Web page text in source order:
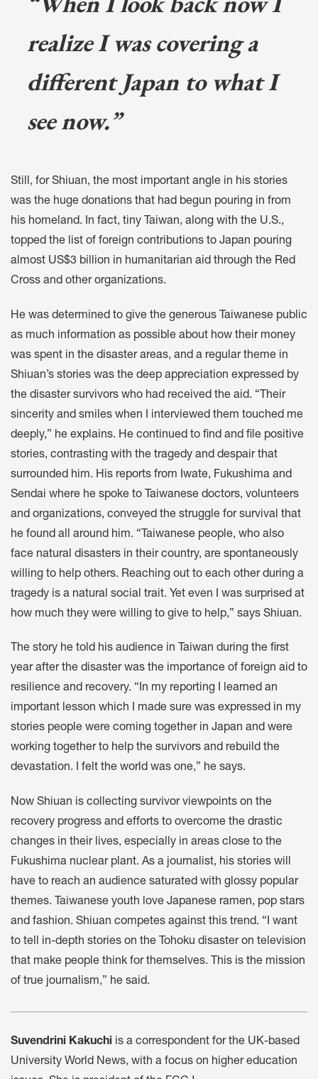
realize I was covering a
different Japan to what I
see now.”
Still, for Shiuan, the most important angle in his stories
was the huge donations that had begun pouring in from
his homeland. In fact, tiny Taiwan, along with the U.S.,
topped the list of foreign contributions to Japan pouring
almost US$3 billion in humanitarian aid through the Red
Cross and other organizations.
He was determined to give the generous Taiwanese public
as much information as possible about how their money
was spent in the disaster areas, and a regular theme in
Shiuan’s stories was the deep appreciation expressed by
the disaster survivors who had received the aid. “Their
sincerity and smiles when I interviewed them touched me
deeply,” he explains. He continued to find and file positive
stories, contrasting with the tragedy and despair that
surrounded him. His reports from Iwate, Fukushima and
Sendai where he spoke to Taiwanese doctors, volunteers
and organizations, conveyed the struggle for survival that
he found all around him. “Taiwanese people, who also
face natural disasters in their country, are spontaneously
willing to help others. Reaching out to each other during a
tragedy is a natural social trait. Yet even I was surprised at
how much they were willing to give to help,” says Shiuan.
The story he told his audience in Taiwan during the first
year after the disaster was the importance of foreign aid to
resilience and recovery. “In my reporting I learned an
important lesson which I made sure was expressed in my
stories people were coming together in Japan and were
working together to help the survivors and rebuild the
devastation. I felt the world was one,” he says.
Now Shiuan is collecting survivor viewpoints on the
recovery progress and efforts to overcome the drastic
changes in their lives, especially in areas close to the
Fukushima nuclear plant. As a journalist, his stories will
have to reach an audience saturated with glossy popular
themes. Taiwanese youth love Japanese ramen, pop stars
and fashion. Shiuan competes against this trend. “I want
to tell in-depth stories on the Tohoku disaster on television
that make people think for themselves. This is the mission
of true journalism,” he said.
Suvendrini Kakuchi is a correspondent for the UK-based
University World News, with a focus on higher education